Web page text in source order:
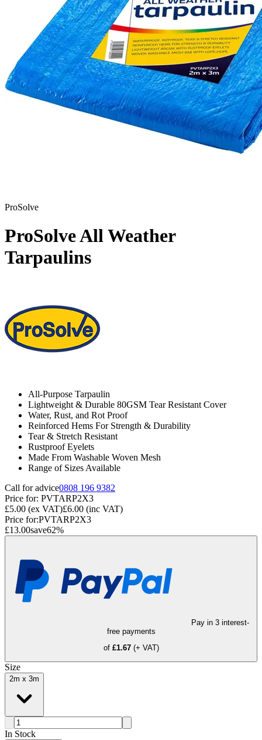
ProSolve
ProSolve All Weather
Tarpaulins
All-Purpose Tarpaulin
Lightweight & Durable 80GSM Tear Resistant Cover
Water, Rust, and Rot Proof
Reinforced Hems For Strength & Durability
Tear & Stretch Resistant
Rustproof Eyelets
Made From Washable Woven Mesh
Range of Sizes Available
Call for advice0808 196 9382
Price for: PVTARP2X3
£5.00 (ex VAT)£6.00 (inc VAT)
Price for:PVTARP2X3
£13.00save62%
Pay in 3 interest-
free payments
of £1.67 (+ VAT)
Size
2m x 3m
In Stock